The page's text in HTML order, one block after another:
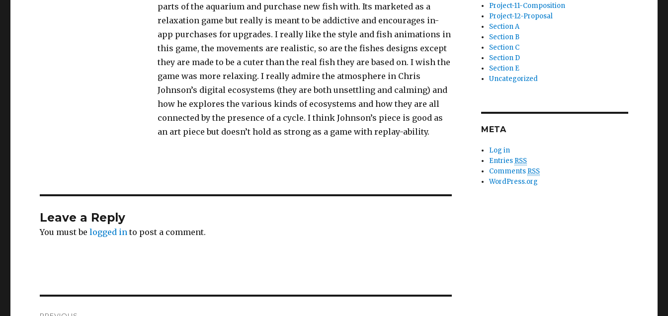
parts of the aquarium and purchase new fish with. Its marketed as a
relaxation game but really is meant to be addictive and encourages in-
app purchases for upgrades. I really like the style and fish animations in
this game, the movements are realistic, so are the fishes designs except
they are made to be a cuter than the real fish they are based on. I wish the
game was more relaxing. I really admire the atmosphere in Chris
Johnson’s digital ecosystems (they are both unsettling and calming) and
how he explores the various kinds of ecosystems and how they are all
connected by the presence of a cycle. I think Johnson’s piece is good as
an art piece but doesn’t hold as strong as a game with replay-ability.
Leave a Reply
You must belogged in to post a comment.
Project-11-Composition
Project-12-Proposal
Section A
Section B
Section C
Section D
Section E
Uncategorized
META
Log in
Entries RSS
Comments RSS
WordPress.org